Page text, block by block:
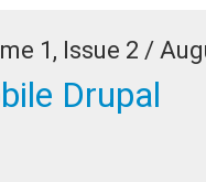
1, Issue 2 /
Drupal